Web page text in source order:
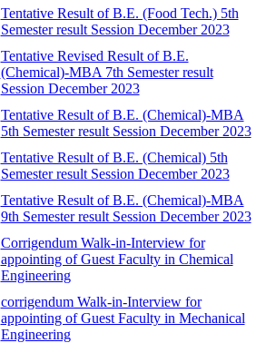
Tentative Result of B.E. (Food Tech.) 5th
Semester result Session December 2023
Tentative Revised Result of B.E.
(Chemical)-MBA 7th Semester result
Session December 2023
Tentative Result of B.E. (Chemical)-MBA
5th Semester result Session December 2023
Tentative Result of B.E. (Chemical) 5th
Semester result Session December 2023
Tentative Result of B.E. (Chemical)-MBA
9th Semester result Session December 2023
Corrigendum Walk-in-Interview for
appointing of Guest Faculty in Chemical
Engineering
corrigendum Walk-in-Interview for
appointing of Guest Faculty in Mechanical
Engineering